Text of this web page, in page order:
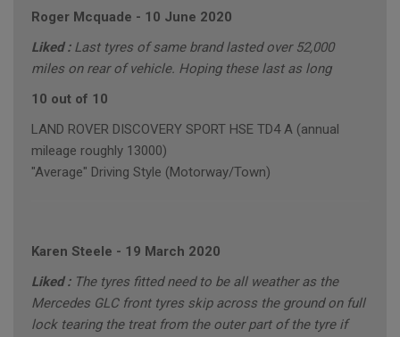
Roger Mcquade - 10 June 2020
Liked : Last tyres of same brand lasted over 52,000
miles on rear of vehicle. Hoping these last as long
10 out of 10
LAND ROVER DISCOVERY SPORT HSE TD4 A (annual
mileage roughly 13000)
"Average" Driving Style (Motorway/Town)
Karen Steele - 19 March 2020
Liked : The tyres fitted need to be all weather as the
Mercedes GLC front tyres skip across the ground on full
lock tearing the treat from the outer part of the tyre if